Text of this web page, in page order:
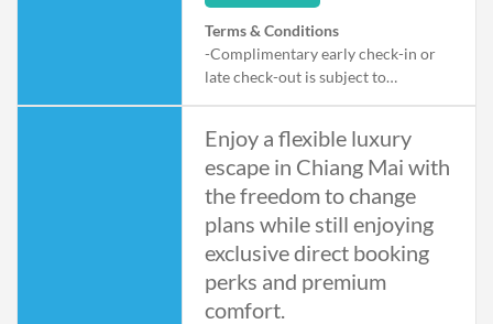
Terms & Conditions
-Complimentary early check-in or
late check-out is subject to
31 December 2026
Enjoy a flexible luxury
escape in Chiang Mai with
the freedom to change
plans while still enjoying
exclusive direct booking
perks and premium
comfort.